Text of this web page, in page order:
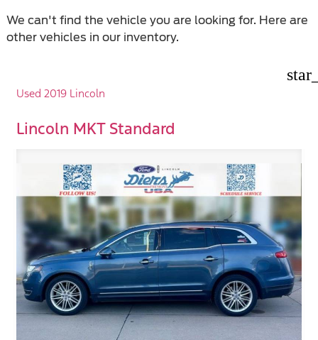
We can't find the vehicle you are looking for. Here are
other vehicles in our inventory.
Used 2019 Lincoln
Lincoln MKT Standard